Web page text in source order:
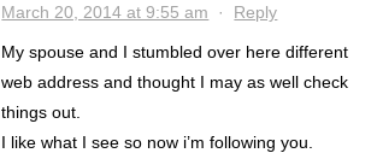
March 20, 2014 at 9:55 am · Reply
My spouse and I stumbled over here different
web address and thought I may as well check
things out.
I like what I see so now i’m following you.